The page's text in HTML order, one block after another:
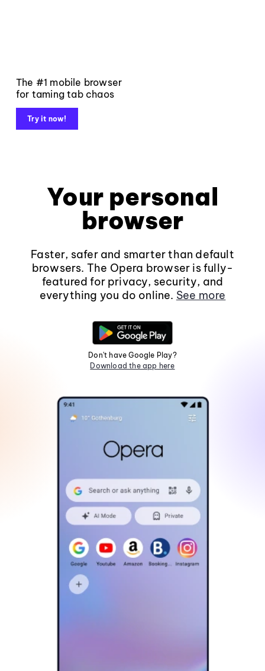
The #1 mobile browser
for taming tab chaos
Try it now!
Your personal
browser
Faster, safer and smarter than default
browsers. The Opera browser is fully-
featured for privacy, security, and
everything you do online. See more
Don't have Google Play?
Download the app here